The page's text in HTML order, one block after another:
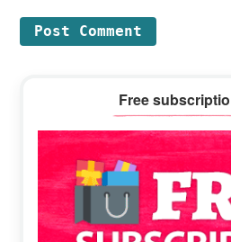
Sidebar
Free